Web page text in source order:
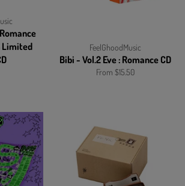
Limited
FeelGhoodMusic
Bibi - Vol.2 Eve : Romance CD
From $15.50